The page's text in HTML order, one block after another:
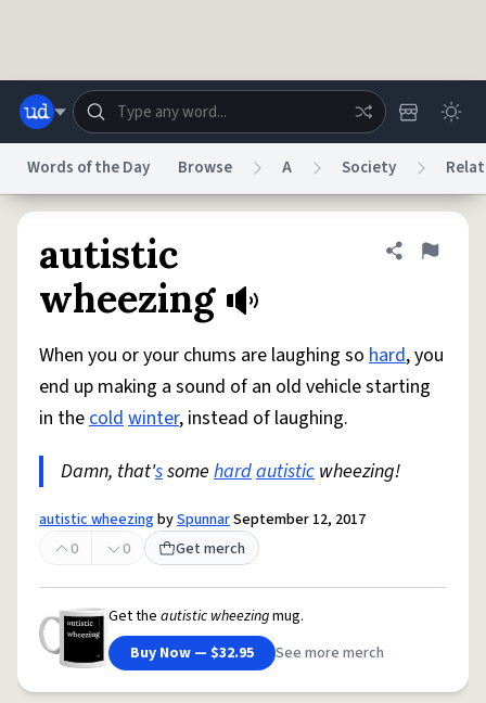
Status
Do Not Sell My Personal Information Information Collection Notice
reCAPTCHA PrivacyTerms of Service reCAPTCHA Terms
© 1999–2026 Urban Dictionary ®
Words of the Day Browse A Society
autistic
wheezing
Share
Flag
When you or your chums are laughing so hard, you
end up making a sound of an old vehicle starting
in thecoldwinter, instead of laughing.
Damn, that'ssome hardautistic wheezing!
autistic wheezingbySpunnarSeptember 12, 2017
0
0 Get merch
Get the autistic wheezingmug.
Buy Now — $32.95
See more merch